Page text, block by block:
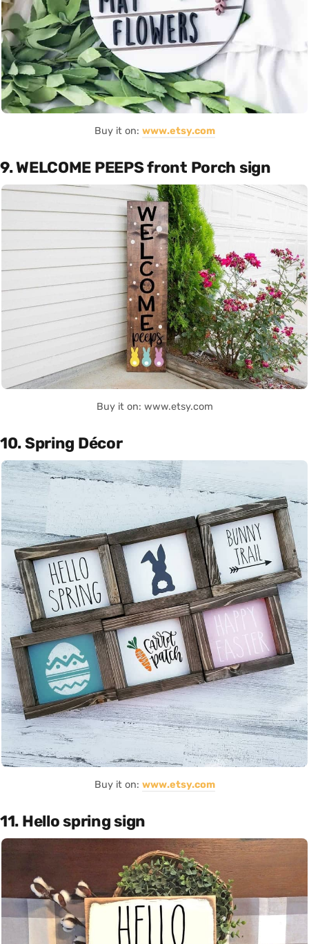
Buy it on: www.etsy.com
9. WELCOME PEEPS front Porch sign
Buy it on: www.etsy.com
10. Spring Décor
Buy it on: www.etsy.com
11. Hello spring sign